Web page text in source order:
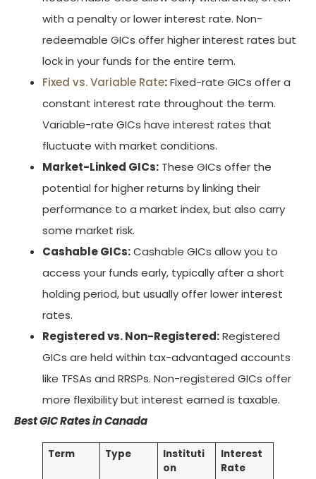
with a penalty or lower interest rate. Non-
redeemable GICs offer higher interest rates but
lock in your funds for the entire term.
Fixed vs. Variable Rate:Fixed-rate GICs offer a
constant interest rate throughout the term.
Variable-rate GICs have interest rates that
fluctuate with market conditions.
Market-Linked GICs: These GICs offer the
potential for higher returns by linking their
performance to a market index, but also carry
some market risk.
Cashable GICs:Cashable GICs allow you to
access your funds early, typically after a short
holding period, but usually offer lower interest
rates.
Registered vs. Non-Registered:Registered
GICs are held within tax-advantaged accounts
like TFSAs and RRSPs. Non-registered GICs offer
more flexibility but interest earned is taxable.
Best GIC Rates in Canada
Term Type
Instituti
on
Interest
Rate